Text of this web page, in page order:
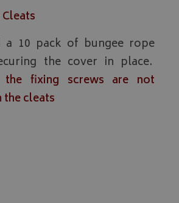
a 10 pack of bungee rope
the cover in place.
the fixing screws are not
cleats